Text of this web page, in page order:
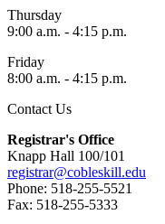
Thursday
9:00 a.m. - 4:15 p.m.
Friday
8:00 a.m. - 4:15 p.m.
Contact Us
Registrar's Office
Knapp Hall 100/101
registrar@cobleskill.edu
Phone: 518-255-5521
Fax: 518-255-5333